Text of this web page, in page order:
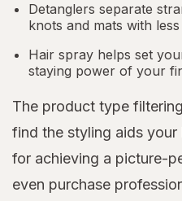
Detanglers separate
knots and mats with
Hair spray helps set
staying power of your
The product type
find the styling aids your
for achieving a picture-
even purchase